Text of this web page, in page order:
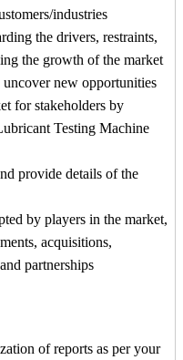
industries
the drivers, restraints,
the growth of the market
new opportunities
for stakeholders by
Testing Machine
provide details of the
by players in the market,
acquisitions,
partnerships
of reports as per your